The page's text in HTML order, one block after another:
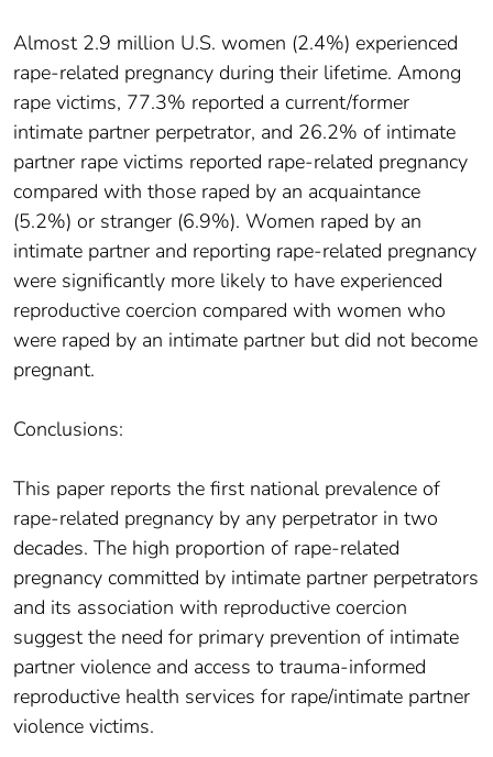
Almost 2.9 million U.S. women (2.4%) experienced
rape-related pregnancy during their lifetime. Among
rape victims, 77.3% reported a current/former
intimate partner perpetrator, and 26.2% of intimate
partner rape victims reported rape-related pregnancy
compared with those raped by an acquaintance
(5.2%) or stranger (6.9%). Women raped by an
intimate partner and reporting rape-related pregnancy
were significantly more likely to have experienced
reproductive coercion compared with women who
were raped by an intimate partner but did not become
pregnant.
Conclusions:
This paper reports the first national prevalence of
rape-related pregnancy by any perpetrator in two
decades. The high proportion of rape-related
pregnancy committed by intimate partner perpetrators
and its association with reproductive coercion
suggest the need for primary prevention of intimate
partner violence and access to trauma-informed
reproductive health services for rape/intimate partner
violence victims.